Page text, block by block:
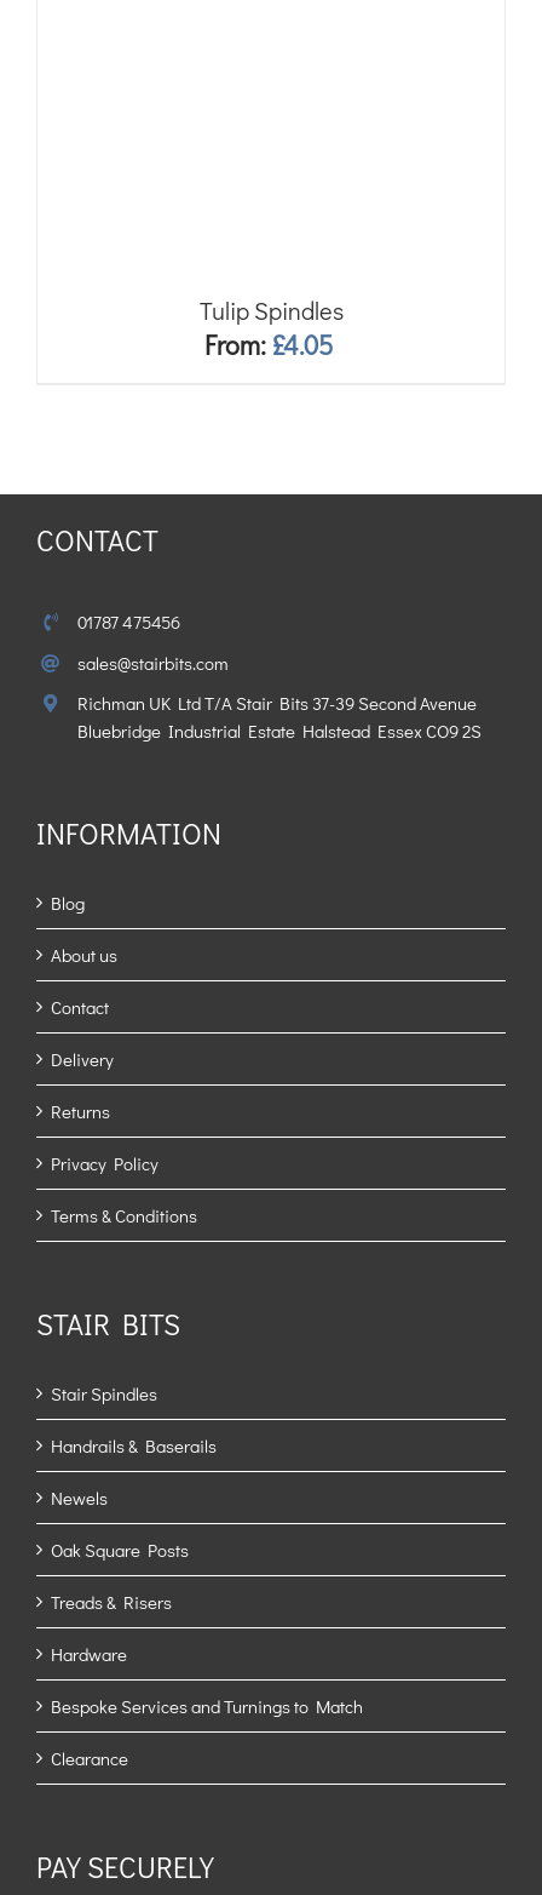
Tulip Spindles
From: £4.05
CONTACT
01787 475456
sales@stairbits.com
Richman UK Ltd T/A Stair Bits 37-39 Second Avenue
Bluebridge Industrial Estate Halstead Essex CO9 2S
INFORMATION
Blog
About us
Contact
Delivery
Returns
Privacy Policy
Terms & Conditions
STAIR BITS
Stair Spindles
Handrails & Baserails
Newels
Oak Square Posts
Treads & Risers
Hardware
Bespoke Services and Turnings to Match
Clearance
PAY SECURELY